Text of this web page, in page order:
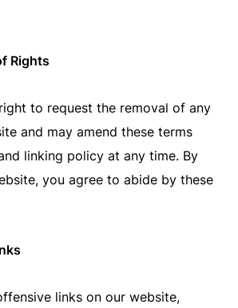
Rights
to request the removal of any
and may amend these terms
linking policy at any time. By
you agree to abide by these
links on our website,